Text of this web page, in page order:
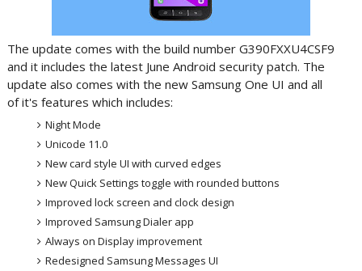
The update comes with the build number G390FXXU4CSF9
and it includes the latest June Android security patch. The
update also comes with the new Samsung One UI and all
of it's features which includes:
Night Mode
Unicode 11.0
New card style UI with curved edges
New Quick Settings toggle with rounded buttons
Improved lock screen and clock design
Improved Samsung Dialer app
Always on Display improvement
Redesigned Samsung Messages UI